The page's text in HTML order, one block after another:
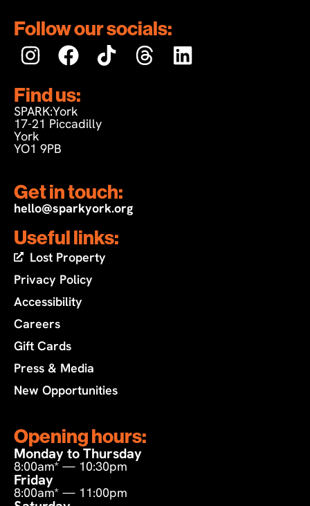
Follow our socials:
Find us:
SPARK:York
17-21 Piccadilly
York
YO1 9PB
Get in touch:
hello@sparkyork.org
Useful links:
Lost Property
Privacy Policy
Accessibility
Careers
Gift Cards
Press & Media
New Opportunities
Opening hours:
Monday to Thursday
8:00am* — 10:30pm
Friday
8:00am* — 11:00pm